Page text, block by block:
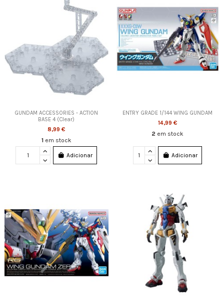
GUNDAM ACCESSORIES - ACTION
BASE 4 (Clear)
8,99 €
1 em stock
Adicionar
ENTRY GRADE 1/144 WING GUNDAM
14,99 €
2 em stock
Adicionar